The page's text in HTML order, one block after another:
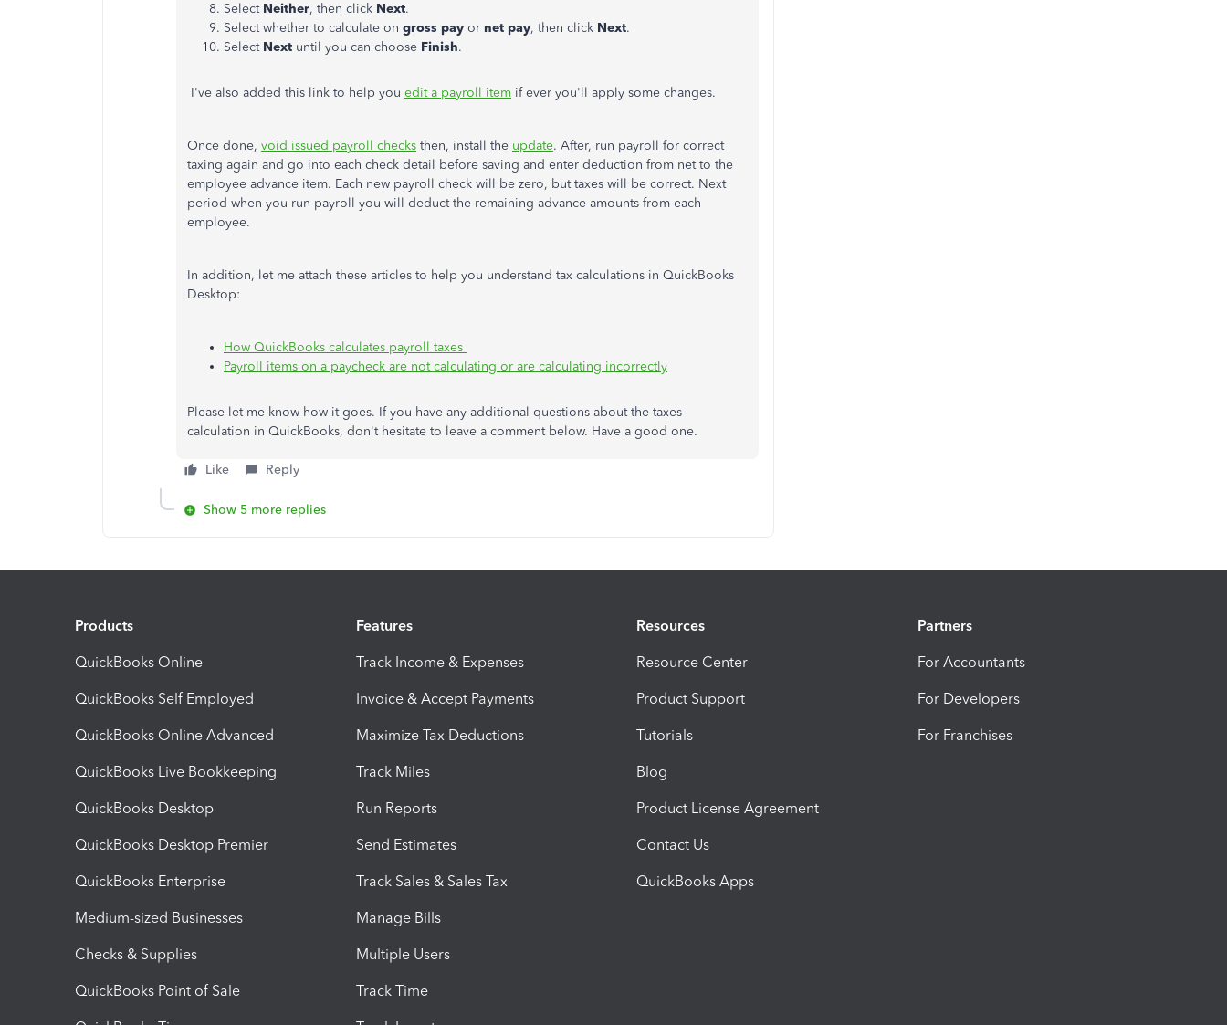
Select Neither, then click Next.
Select whether to calculate on gross pay or net pay, then click Next.
Select Next until you can choose Finish.
I've also added this link to help you edit a payroll item if ever you'll apply some changes.
Once done, void issued payroll checks then, install the update. After, run payroll for correct
taxing again and go into each check detail before saving and enter deduction from net to the
employee advance item. Each new payroll check will be zero, but taxes will be correct. Next
period when you run payroll you will deduct the remaining advance amounts from each
employee.
In addition, let me attach these articles to help you understand tax calculations in QuickBooks
Desktop:
How QuickBooks calculates payroll taxes
Payroll items on a paycheck are not calculating or are calculating incorrectly
Please let me know how it goes. If you have any additional questions about the taxes
calculation in QuickBooks, don't hesitate to leave a comment below. Have a good one.
Like Reply
Show 5 more replies
Products
QuickBooks Online
QuickBooks Self Employed
QuickBooks Online Advanced
QuickBooks Live Bookkeeping
QuickBooks Desktop
QuickBooks Desktop Premier
QuickBooks Enterprise
Medium-sized Businesses
Checks & Supplies
QuickBooks Point of Sale
Features
Track Income & Expenses
Invoice & Accept Payments
Maximize Tax Deductions
Track Miles
Run Reports
Send Estimates
Track Sales & Sales Tax
Manage Bills
Multiple Users
Track Time
Resources
Resource Center
Product Support
Tutorials
Blog
Product License Agreement
Contact Us
QuickBooks Apps
Partners
For Accountants
For Developers
For Franchises